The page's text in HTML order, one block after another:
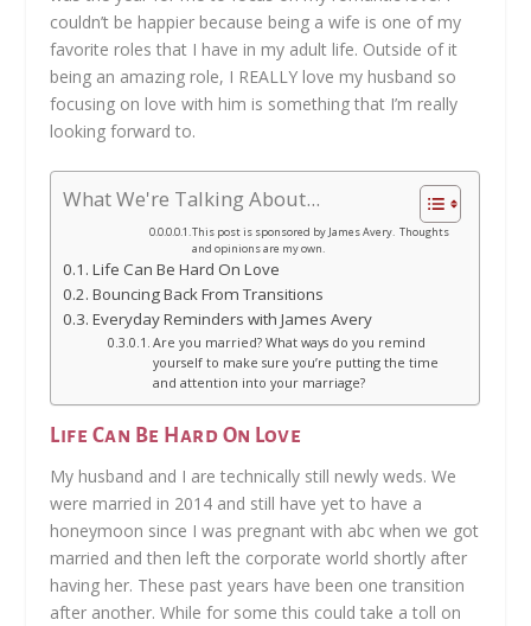
couldn’t be happier because being a wife is one of my
favorite roles that I have in my adult life. Outside of it
being an amazing role, I REALLY love my husband so
focusing on love with him is something that I’m really
looking forward to.
What We're Talking About...
This post is sponsored by James Avery. Thoughts
and opinions are my own.
Life Can Be Hard On Love
Bouncing Back From Transitions
Everyday Reminders with James Avery
Are you married? What ways do you remind
yourself to make sure you’re putting the time
and attention into your marriage?
Life Can Be Hard On Love
My husband and I are technically still newly weds. We
were married in 2014 and still have yet to have a
honeymoon since I was pregnant with abc when we got
married and then left the corporate world shortly after
having her. These past years have been one transition
after another. While for some this could take a toll on